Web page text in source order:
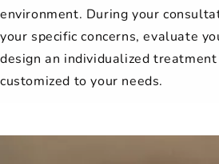
environment. During your
your specific concerns, evaluate
design an individualized
customized to your needs.